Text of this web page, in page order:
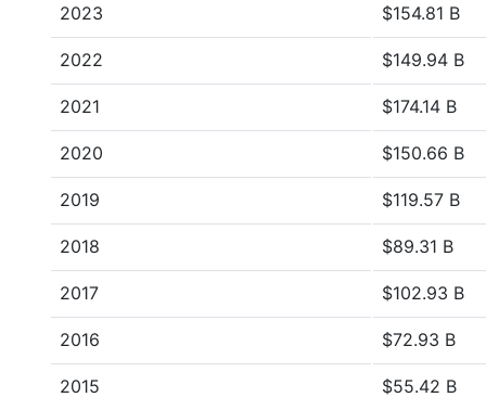
2023 $154.81 B
2022 $149.94 B
2021 $174.14 B
2020 $150.66 B
2019 $119.57 B
2018 $89.31 B
2017 $102.93 B
2016 $72.93 B
2015 $55.42 B